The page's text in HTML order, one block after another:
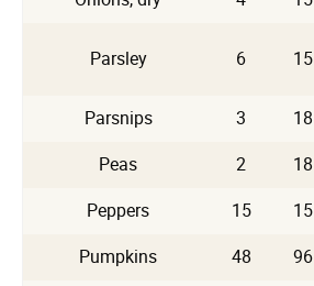
Parsley 6 15
Parsnips 3 18
Peas
2 18
Peppers
15 15
Pumpkins
48 96